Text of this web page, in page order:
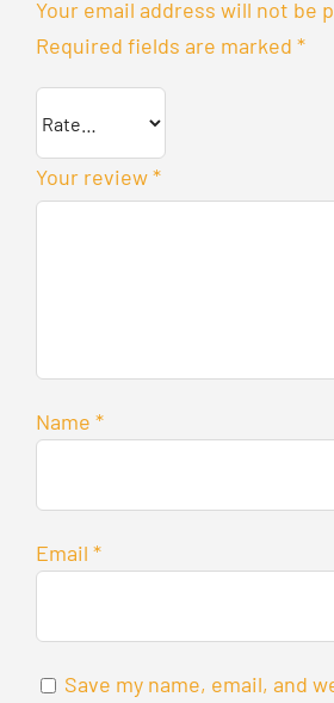
Your email address will not be
Required fields are marked *
Your review*
Name *
Email *
Save my name, email, and